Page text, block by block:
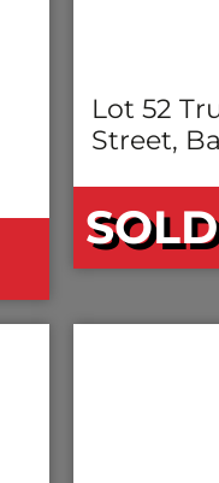
Lot 52
Street,
SOLD